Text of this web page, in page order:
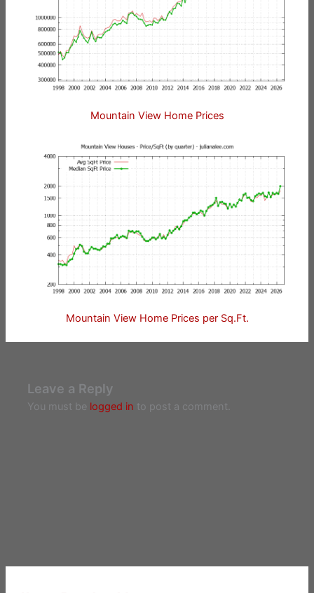
Mountain View Home Prices
Mountain View Home Prices per Sq.Ft.
Leave a Reply
You must be logged in to post a comment.